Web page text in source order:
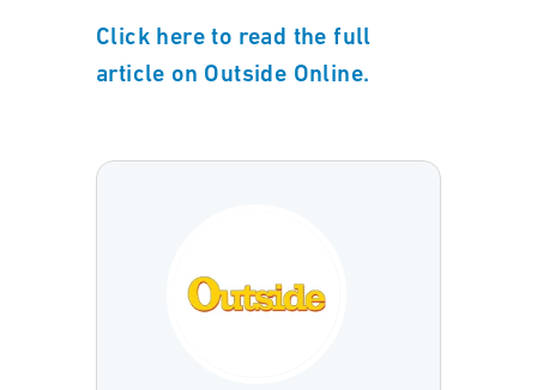
Click here to read the full
article on Outside Online.